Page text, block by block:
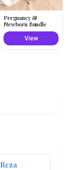
Pregnancy &
Newborn Bundle
View
Reza